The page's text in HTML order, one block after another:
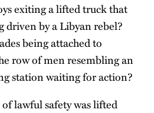
exiting a lifted truck that
driven by a Libyan rebel?
being attached to
row of men resembling an
station waiting for action?
lawful safety was lifted